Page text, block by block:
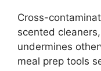
Cross-
scented
undermines
meal prep tools